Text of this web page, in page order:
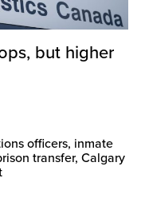
but higher
officers, inmate
transfer, Calgary